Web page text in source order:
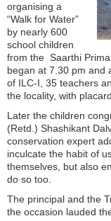
organising a
“Walk for Water”
by nearly 600
school children
from the Saarthi
began at 7.30 pm and
of ILC-I, 35 teachers
the locality, with
Later the children
(Retd.) Shashikant
conservation expert
inculcate the habit of
themselves, but also
do so too.
The principal and the
the occasion lauded